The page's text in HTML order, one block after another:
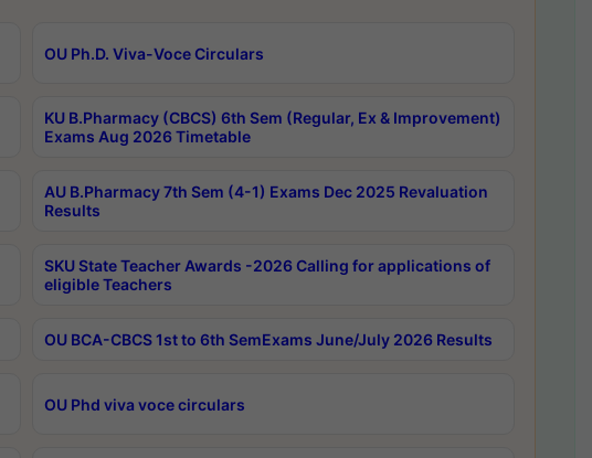
OU Ph.D. Viva-Voce Circulars
KU B.Pharmacy (CBCS) 6th Sem (Regular, Ex & Improvement)
Exams Aug 2026 Timetable
AU B.Pharmacy 7th Sem (4-1) Exams Dec 2025 Revaluation
Results
SKU State Teacher Awards -2026 Calling for applications of
eligible Teachers
OU BCA-CBCS 1st to 6th SemExams June/July 2026 Results
OU Phd viva voce circulars